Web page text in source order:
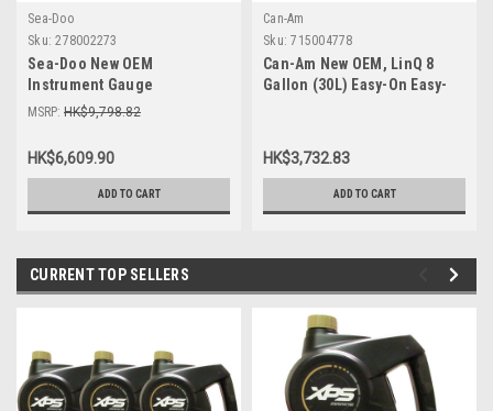
Sea-Doo
Sku: 278002273
Sea-Doo New OEM
Instrument Gauge
Speedometer Cluster
MSRP: HK$9,798.82
HK$6,609.90
ADD TO CART
Can-Am
Sku: 715004778
Can-Am New OEM, LinQ 8
Gallon (30L) Easy-On Easy-
HK$3,732.83
ADD TO CART
CURRENT TOP SELLERS